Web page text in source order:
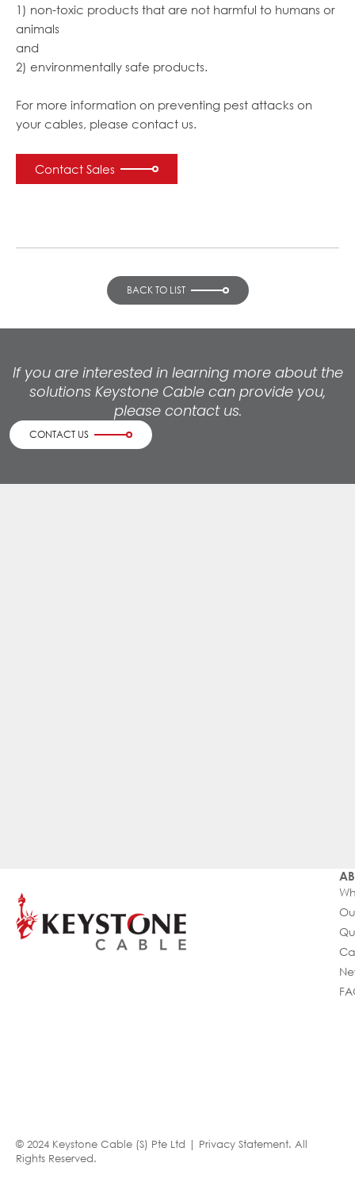
1) non-toxic products that are not harmful to humans or
animals
and
2) environmentally safe products.
For more information on preventing pest attacks on
your cables, please contact us.
Contact Sales
BACK TO LIST
If you are interested in learning more about the
solutions Keystone Cable can provide you,
please contact us.
CONTACT US
© 2024 Keystone Cable (S) Pte Ltd | Privacy Statement. All
Rights Reserved.